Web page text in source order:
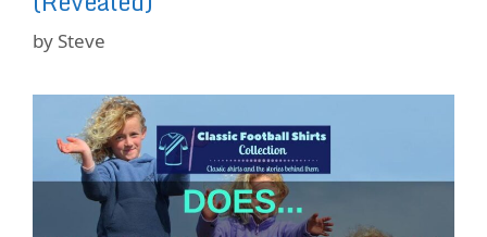
by Steve